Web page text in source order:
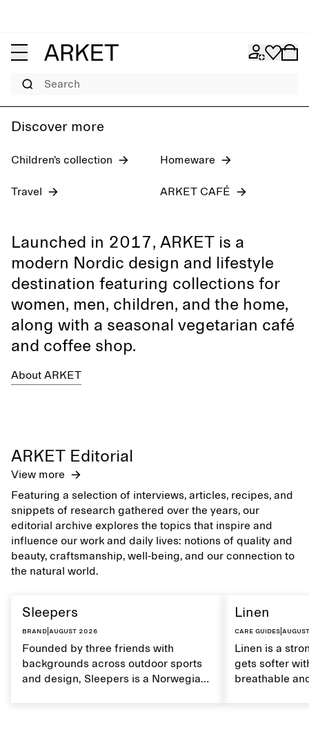
Search
Discover more
Children’s collection Homeware
Travel ARKET CAFÉ
Launched in 2017, ARKET is a
modern Nordic design and lifestyle
destination featuring collections for
women, men, children, and the home,
along with a seasonal vegetarian café
and coffee shop.
About ARKET
ARKET Editorial
View more
Featuring a selection of interviews, articles, recipes, and
snippets of research gathered over the years, our
editorial archive explores the topics that inspire and
influence our work and daily lives: notions of quality and
beauty, craftsmanship, well-being, and our connection to
the natural world.
Sleepers
Brand August 2026
Founded by three friends with
backgrounds across outdoor sports
and design, Sleepers is a Norwegian
Linen
Care guides|
Linen is a
gets softer
breathable